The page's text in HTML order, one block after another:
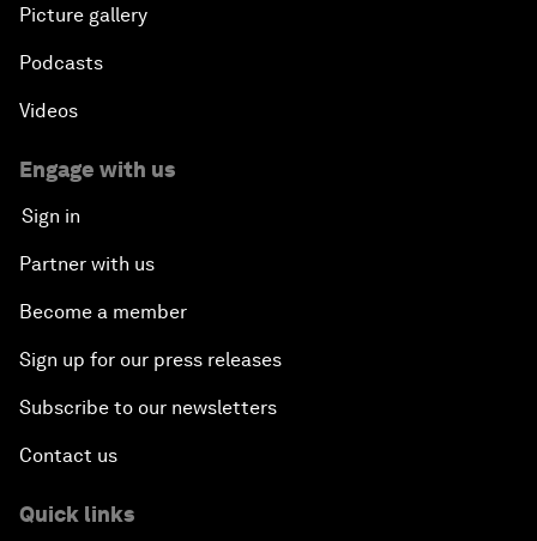
Picture gallery
Podcasts
Videos
Engage with us
Sign in
Partner with us
Become a member
Sign up for our press releases
Subscribe to our newsletters
Contact us
Quick links